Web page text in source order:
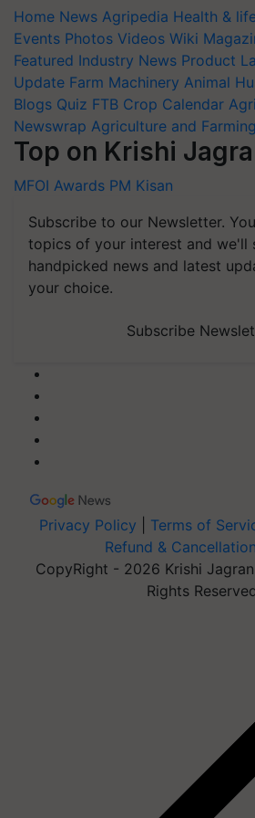
Home News Agripedia Health &
Events Photos Videos Wiki
Featured Industry News Product
Update Farm Machinery Animal
Blogs Quiz FTB Crop Calendar
Newswrap Agriculture and
Top on Krishi
MFOI Awards PM Kisan
Subscribe to our Newsletter.
topics of your interest and we'll
handpicked news and latest
your choice.
Subscribe
Privacy Policy Terms of
Refund &
CopyRight - 2026 Krishi
Rights